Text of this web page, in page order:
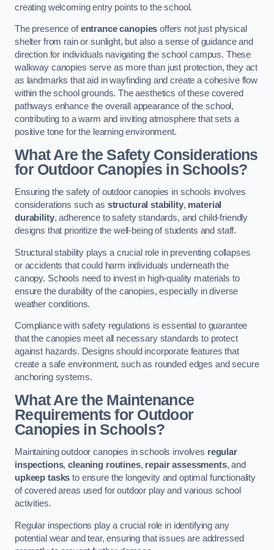
creating welcoming entry points to the school.
The presence ofentrance canopies offers not just physical
shelter from rain or sunlight, but also a sense of guidance and
direction for individuals navigating the school campus. These
walkway canopies serve as more than just protection, they act
as landmarks that aid in wayfinding and create a cohesive flow
within the school grounds. The aesthetics of these covered
pathways enhance the overall appearance of the school,
contributing to a warm and inviting atmosphere that sets a
positive tone for the learning environment.
What Are the Safety Considerations
for Outdoor Canopies in Schools?
Ensuring the safety of outdoor canopies in schools involves
considerations such as structural stability, material
durability, adherence to safety standards, and child-friendly
designs that prioritize the well-being of students and staff.
Structural stability plays a crucial role in preventing collapses
or accidents that could harm individuals underneath the
canopy. Schools need to invest in high-quality materials to
ensure the durability of the canopies, especially in diverse
weather conditions.
Compliance with safety regulations is essential to guarantee
that the canopies meet all necessary standards to protect
against hazards. Designs should incorporate features that
create a safe environment, such as rounded edges and secure
anchoring systems.
What Are the Maintenance
Requirements for Outdoor
Canopies in Schools?
Maintaining outdoor canopies in schools involves regular
inspections,cleaning routines, repair assessments, and
upkeep tasks to ensure the longevity and optimal functionality
of covered areas used for outdoor play and various school
activities.
Regular inspections play a crucial role in identifying any
potential wear and tear, ensuring that issues are addressed